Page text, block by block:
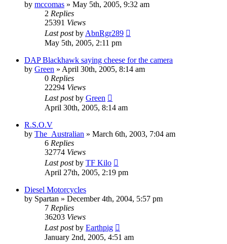
by mccomas » May 5th, 2005, 9:32 am
2 Replies
25391 Views
Last postby AbnRgr289
May 5th, 2005, 2:11 pm
DAP Blackhawk saying cheese for the camera
by Green » April 30th, 2005, 8:14 am
0 Replies
22294 Views
Last postby Green
April 30th, 2005, 8:14 am
R.S.O.V
by The_Australian » March 6th, 2003, 7:04 am
6 Replies
32774 Views
Last postby TF Kilo
April 27th, 2005, 2:19 pm
Diesel Motorcycles
by Spartan » December 4th, 2004, 5:57 pm
7 Replies
36203 Views
Last postby Earthpig
January 2nd, 2005, 4:51 am